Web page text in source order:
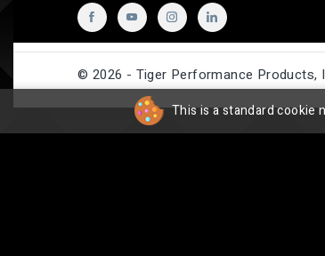
This is a standard cookie
© 2026 - Tiger Performance Products,